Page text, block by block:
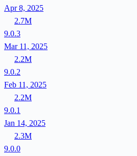
Apr 8, 2025
2.7M
9.0.3
Mar 11, 2025
2.2M
9.0.2
Feb 11, 2025
2.2M
9.0.1
Jan 14, 2025
2.3M
9.0.0